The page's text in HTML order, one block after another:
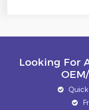
Looking For